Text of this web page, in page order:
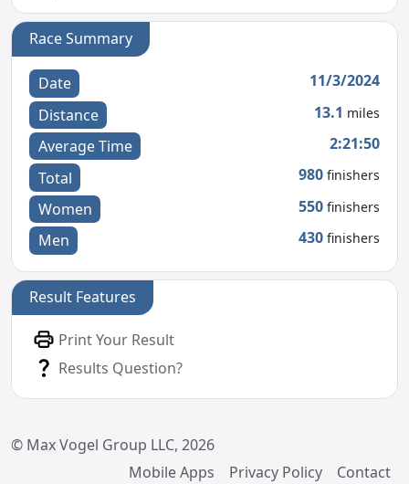
Race Summary
Date
11/3/2024
Distance
13.1 miles
Average Time
2:21:50
Total
980 finishers
Women 550 finishers
Men 430 finishers
Result Features
Print Your Result
Results Question?
© Max Vogel Group LLC, 2026
Mobile Apps
Privacy Policy Contact